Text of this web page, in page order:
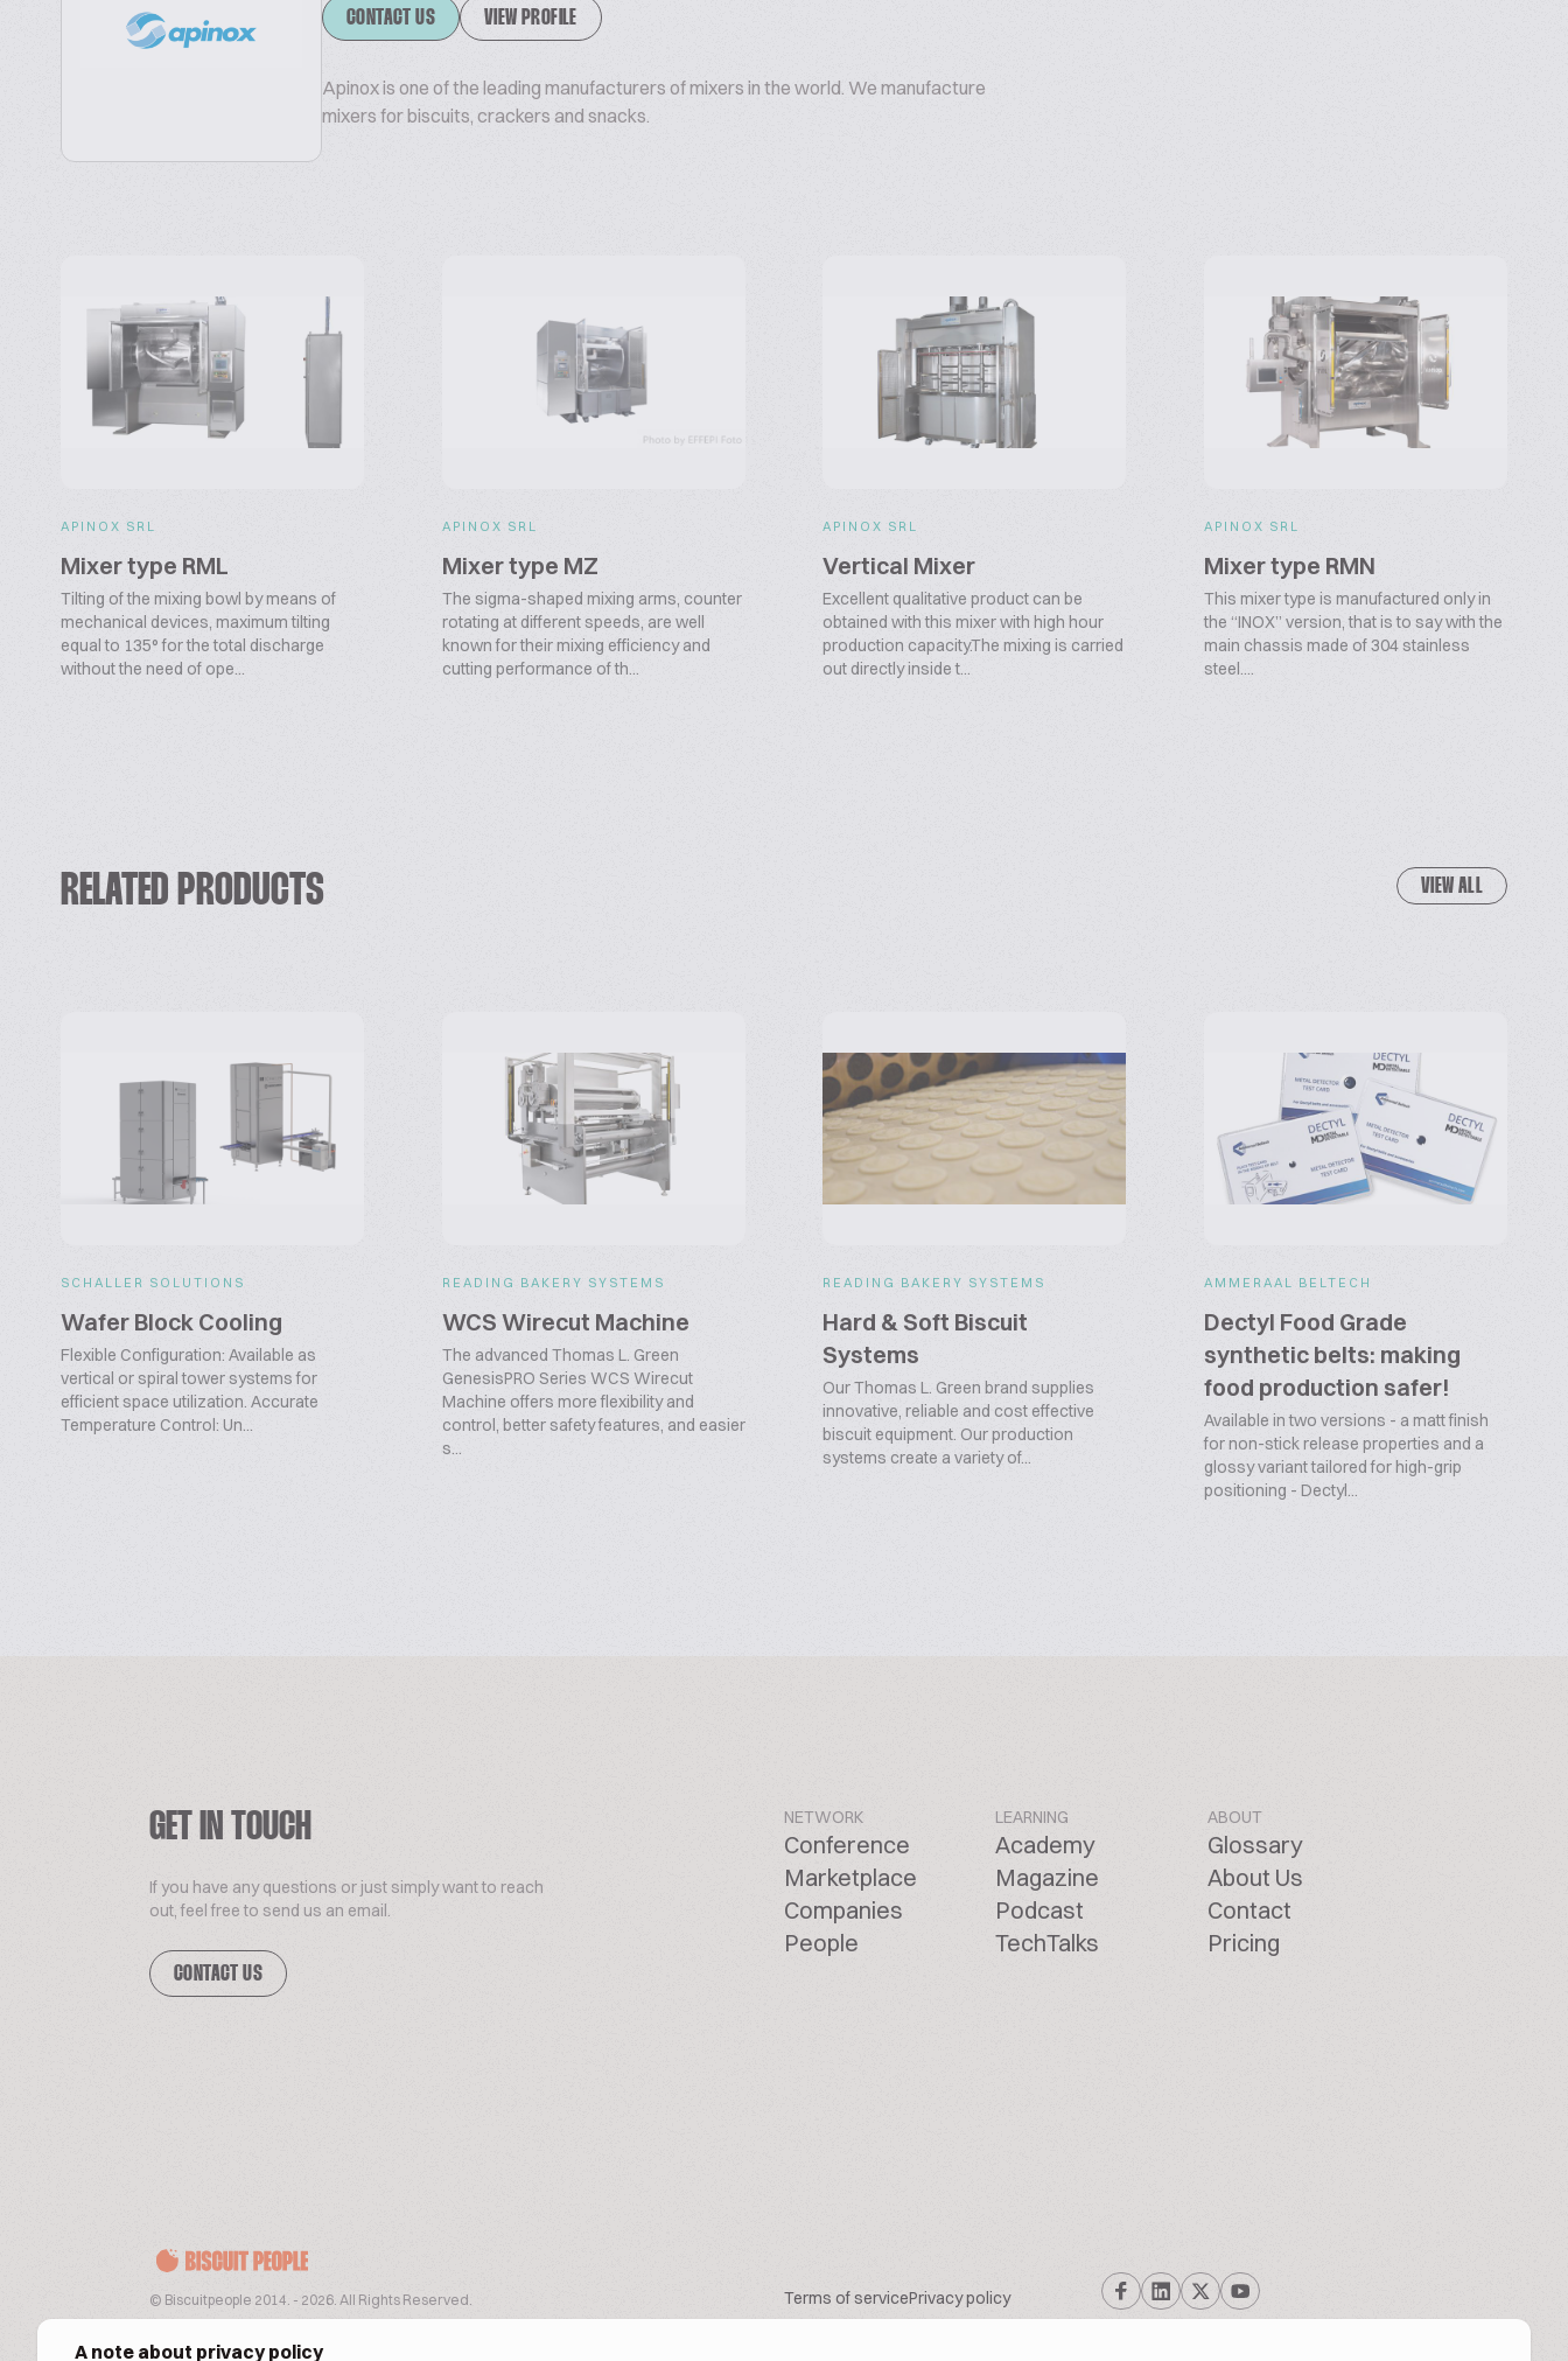
A note about privacy policy
CONTACT US VIEW PROFILE
Apinox is one of the leading manufacturers of mixers in the world. We manufacture
mixers for biscuits, crackers and snacks.
APINOX SRL
Mixer type RML
Tilting of the mixing bowl by means of
mechanical devices, maximum tilting
equal to 135° for the total discharge
without the need of ope...
APINOX SRL
Mixer type MZ
The sigma-shaped mixing arms, counter
rotating at different speeds, are well
known for their mixing efficiency and
cutting performance of th...
APINOX SRL
Vertical Mixer
Excellent qualitative product can be
obtained with this mixer with high hour
production capacity.The mixing is carried
out directly inside t...
APINOX SRL
Mixer type RMN
This mixer type is manufactured only in
the “INOX” version, that is to say with the
main chassis made of 304 stainless
steel....
RELATED PRODUCTS VIEW ALL
SCHALLER SOLUTIONS
Wafer Block Cooling
Flexible Configuration: Available as
vertical or spiral tower systems for
efficient space utilization. Accurate
Temperature Control: Un...
READING BAKERY SYSTEMS
WCS Wirecut Machine
The advanced Thomas L. Green
GenesisPRO Series WCS Wirecut
Machine offers more flexibility and
control, better safety features, and easier
s...
READING BAKERY SYSTEMS
Hard & Soft Biscuit
Systems
Our Thomas L. Green brand supplies
innovative, reliable and cost effective
biscuit equipment. Our production
systems create a variety of...
AMMERAAL BELTECH
Dectyl Food Grade
synthetic belts: making
food production safer!
Available in two versions - a matt finish
for non-stick release properties and a
glossy variant tailored for high-grip
positioning - Dectyl...
GET IN TOUCH
If you have any questions or just simply want to reach
out, feel free to send us an email.
CONTACT US
NETWORK
Conference
Marketplace
Companies
People
LEARNING
Academy
Magazine
Podcast
TechTalks
ABOUT
Glossary
About Us
Contact
Pricing
© Biscuitpeople 2014. - 2026. All Rights Reserved. Terms of servicePrivacy policy